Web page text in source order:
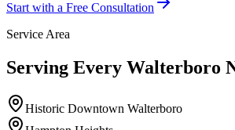
Start with a Free Consultation
Service Area
Serving Every Walterboro
Historic Downtown Walterboro